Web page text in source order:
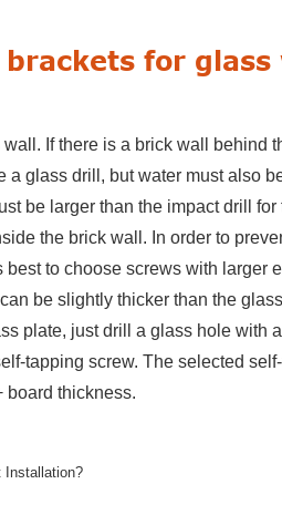
for glass
If there is a brick wall behind
glass drill, but water must also
be larger than the impact drill for
the brick wall. In order to
to choose screws with larger
be slightly thicker than the
plate, just drill a glass hole with
tapping screw. The selected
board thickness.
Installation?